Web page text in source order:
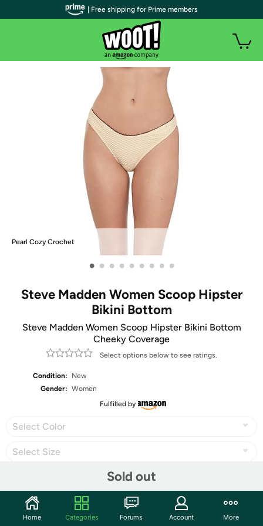
Pearl Cozy Crochet
• • • • • • • • •
Steve Madden Women Scoop Hipster
Bikini Bottom
Steve Madden Women Scoop Hipster Bikini Bottom
Cheeky Coverage
Select options below to see ratings.
Condition:
New
Gender: Women
Fulfilled by
Select Color
Select Size
Sold out
Share
| Free shipping for Prime members
Home Categories Forums Account More